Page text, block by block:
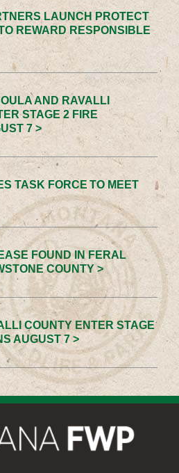
LAUNCH PROTECT
REWARD RESPONSIBLE
AND RAVALLI
STAGE 2 FIRE
7 >
TASK FORCE TO MEET
FOUND IN FERAL
COUNTY >
COUNTY ENTER STAGE
AUGUST 7 >